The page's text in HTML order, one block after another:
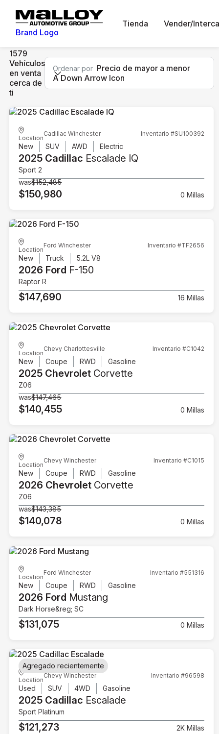
Brand Logo
Tienda Vender/
1579
Vehículos
en venta
cerca de
ti
Ordenar por Precio de mayor a menor
A Down Arrow Icon
Location
Cadillac Winchester Inventario #SU100392
New SUV AWD Electric
2025 Cadillac Escalade IQ
Sport 2
was$152,485
$150,980 0 Millas
Location
Ford Winchester Inventario #TF2656
New Truck 5.2L V8
2026 Ford F-150
Raptor R
$147,690 16 Millas
Location
Chevy Charlottesville Inventario #C1042
New Coupe RWD Gasoline
2025 Chevrolet Corvette
Z06
was$147,465
$140,455 0 Millas
Location
Chevy Winchester Inventario #C1015
New Coupe RWD Gasoline
2026 Chevrolet Corvette
Z06
was$143,385
$140,078 0 Millas
Location
Ford Winchester Inventario #551316
New Coupe RWD Gasoline
2026 Ford Mustang
Dark Horse&reg; SC
$131,075 0 Millas
Location
Chevy Winchester Inventario #96598
Used SUV 4WD Gasoline
2025 Cadillac Escalade
Sport Platinum
$121,273 2K Millas
Agregado recientemente